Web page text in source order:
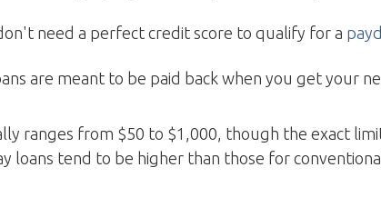
need a perfect credit score to qualify for a
are meant to be paid back when you get your
ranges from $50 to $1,000, though the exact
loans tend to be higher than those for